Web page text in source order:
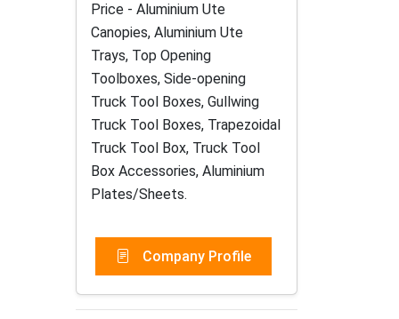
Price - Aluminium Ute
Canopies, Aluminium Ute
Trays, Top Opening
Toolboxes, Side-opening
Truck Tool Boxes, Gullwing
Truck Tool Boxes, Trapezoidal
Truck Tool Box, Truck Tool
Box Accessories, Aluminium
Plates/Sheets.
Company Profile